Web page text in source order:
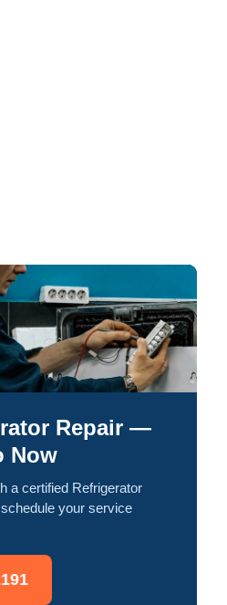
Repair —
Now
a certified Refrigerator
your service